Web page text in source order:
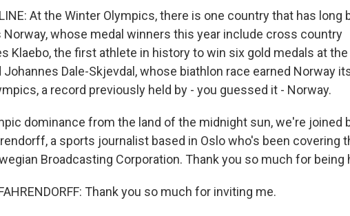
At the Winter Olympics, there is one country that has long
Norway, whose medal winners this year include cross country
Klaebo, the first athlete in history to win six gold medals at the
Johannes Dale-Skjevdal, whose biathlon race earned Norway
a record previously held by - you guessed it - Norway.
dominance from the land of the midnight sun, we're joined
a sports journalist based in Oslo who's been covering
Broadcasting Corporation. Thank you so much for being
Thank you so much for inviting me.